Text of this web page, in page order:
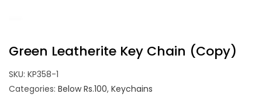
Green Leatherite Key Chain (Copy)
SKU: KP358-1
Categories: Below Rs.100, Keychains